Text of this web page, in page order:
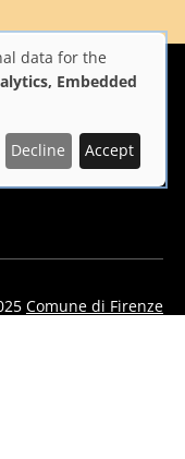
Europea
Comune di Firenze
data for the
Embedded
Decline Accept